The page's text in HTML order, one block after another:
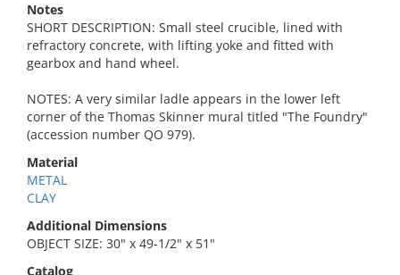
Notes
SHORT DESCRIPTION: Small steel crucible, lined with
refractory concrete, with lifting yoke and fitted with
gearbox and hand wheel.
NOTES: A very similar ladle appears in the lower left
corner of the Thomas Skinner mural titled "The Foundry"
(accession number QO 979).
Material
METAL
CLAY
Additional Dimensions
OBJECT SIZE: 30" x 49-1/2" x 51"
Catalog